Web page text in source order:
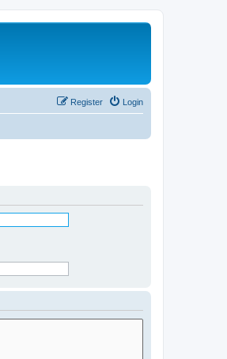
Login
Register